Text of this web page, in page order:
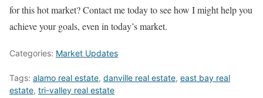
for this hot market? Contact me today to see how I might help you
achieve your goals, even in today’s market.
Categories: Market Updates
Tags: alamo real estate, danville real estate, east bay real
estate, tri-valley real estate